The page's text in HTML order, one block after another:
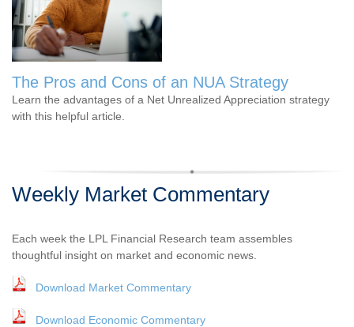
The Pros and Cons of an NUA Strategy
Learn the advantages of a Net Unrealized Appreciation strategy
with this helpful article.
Weekly Market Commentary
Each week the LPL Financial Research team assembles
thoughtful insight on market and economic news.
Download Market Commentary
Download Economic Commentary